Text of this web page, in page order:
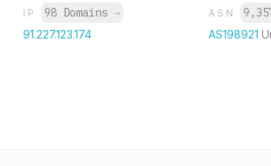
IP 98 Domains →
91.227.123.174
ASN
AS198921